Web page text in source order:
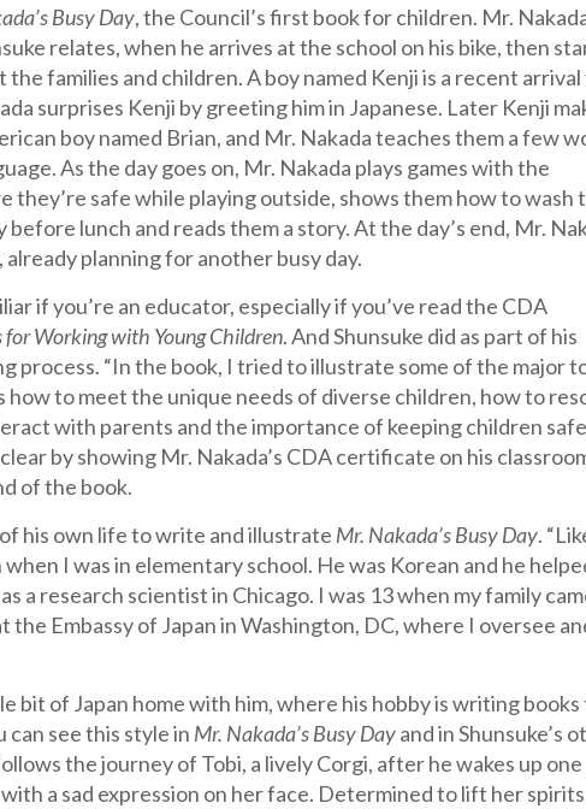
Busy Day, the Council’s first book for children. Mr.
relates, when he arrives at the school on his bike, then
families and children. A boy named Kenji is a recent
surprises Kenji by greeting him in Japanese. Later Kenji
boy named Brian, and Mr. Nakada teaches them a few
As the day goes on, Mr. Nakada plays games with the
they’re safe while playing outside, shows them how to wash
lunch and reads them a story. At the day’s end, Mr.
already planning for another busy day.
if you’re an educator, especially if you’ve read the CDA
for Working with Young Children. And Shunsuke did as part of his
process. “In the book, I tried to illustrate some of the major
how to meet the unique needs of diverse children, how to
with parents and the importance of keeping children
by showing Mr. Nakada’s CDA certificate on his
of the book.
his own life to write and illustrate Mr. Nakada’s Busy Day.
I was in elementary school. He was Korean and he
a research scientist in Chicago. I was 13 when my family
the Embassy of Japan in Washington, DC, where I oversee
bit of Japan home with him, where his hobby is writing
can see this style in Mr. Nakada’s Busy Dayand in Shunsuke’s
the journey of Tobi, a lively Corgi, after he wakes up
a sad expression on her face. Determined to lift her